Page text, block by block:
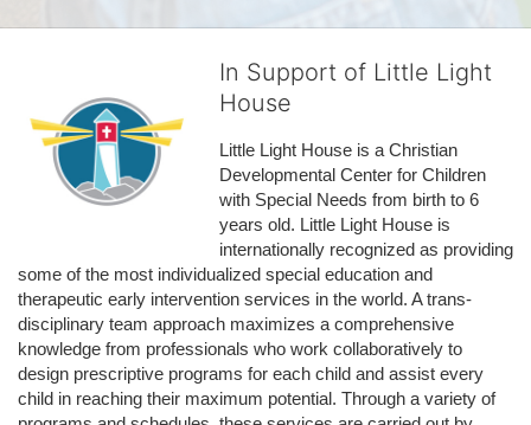
In Support of Little Light
House
Little Light House is a Christian
Developmental Center for Children
with Special Needs from birth to 6
years old. Little Light House is
internationally recognized as providing
some of the most individualized special education and
therapeutic early intervention services in the world. A trans-
disciplinary team approach maximizes a comprehensive
knowledge from professionals who work collaboratively to
design prescriptive programs for each child and assist every
child in reaching their maximum potential. Through a variety of